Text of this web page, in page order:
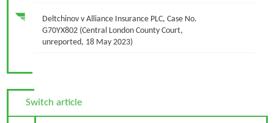
Deltchinov v Alliance Insurance PLC, Case No.
G70YX802 (Central London County Court,
unreported, 18 May 2023)
Switch article